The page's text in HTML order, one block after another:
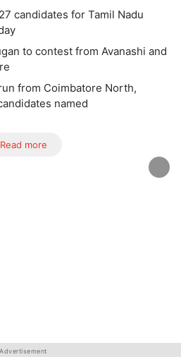
candidates for Tamil Nadu
to contest from Avanashi and
from Coimbatore North,
named
Read more
Advertisement
Advertisement
Advertisement
Advertisement
Advertisement
Advertisement
Advertisement
Advertisement
Advertisement
Advertisement
Advertisement